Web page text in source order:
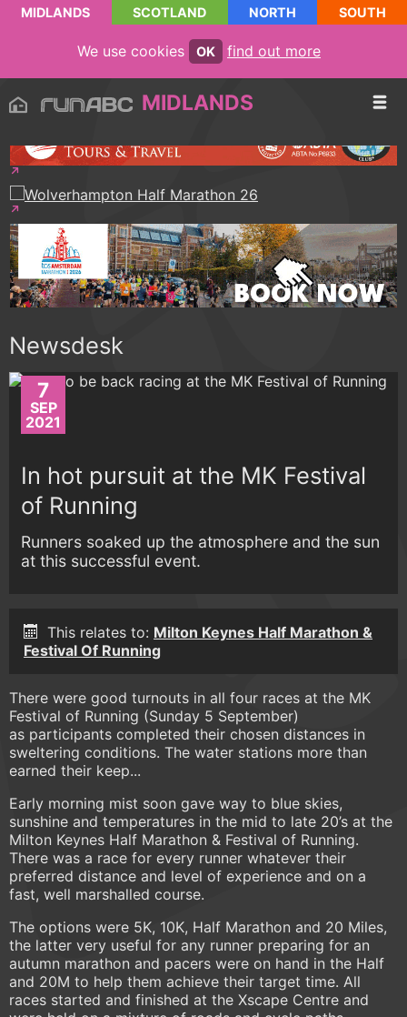
MIDLANDS SCOTLAND NORTH SOUTH
We use cookies OK find out more
MIDLANDS
Newsdesk
7
SEP
2021
In hot pursuit at the MK Festival
of Running
Runners soaked up the atmosphere and the sun
at this successful event.
This relates to: Milton Keynes Half Marathon &
Festival Of Running
There were good turnouts in all four races at the MK
Festival of Running (Sunday 5 September)
as participants completed their chosen distances in
sweltering conditions. The water stations more than
earned their keep...
Early morning mist soon gave way to blue skies,
sunshine and temperatures in the mid to late 20’s at the
Milton Keynes Half Marathon & Festival of Running.
There was a race for every runner whatever their
preferred distance and level of experience and on a
fast, well marshalled course.
The options were 5K, 10K, Half Marathon and 20 Miles,
the latter very useful for any runner preparing for an
autumn marathon and pacers were on hand in the Half
and 20M to help them achieve their target time. All
races started and finished at the Xscape Centre and